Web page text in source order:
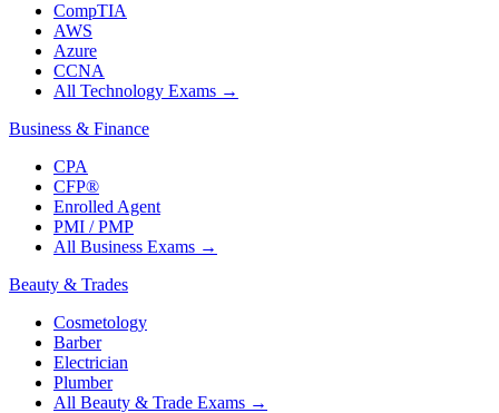
CompTIA
AWS
Azure
CCNA
All Technology Exams →
Business & Finance
CPA
CFP®
Enrolled Agent
PMI / PMP
All Business Exams →
Beauty & Trades
Cosmetology
Barber
Electrician
Plumber
All Beauty & Trade Exams →